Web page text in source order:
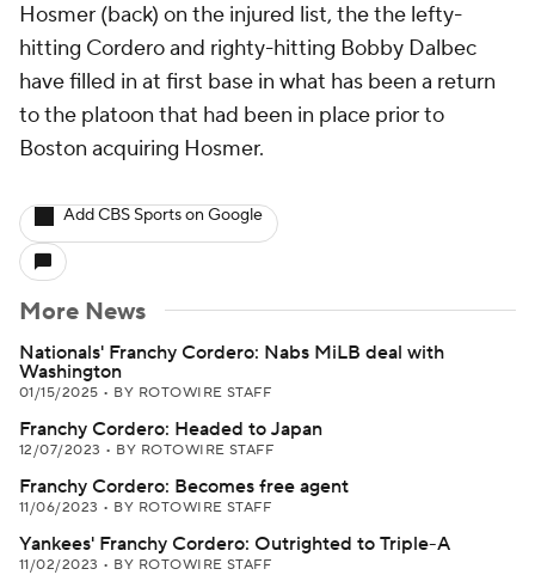
Hosmer (back) on the injured list, the the lefty-
hitting Cordero and righty-hitting Bobby Dalbec
have filled in at first base in what has been a return
to the platoon that had been in place prior to
Boston acquiring Hosmer.
Add CBS Sports on Google
More News
Nationals' Franchy Cordero: Nabs MiLB deal with
Washington
01/15/2025 • BY ROTOWIRE STAFF
Franchy Cordero: Headed to Japan
12/07/2023 • BY ROTOWIRE STAFF
Franchy Cordero: Becomes free agent
11/06/2023 • BY ROTOWIRE STAFF
Yankees' Franchy Cordero: Outrighted to Triple-A
11/02/2023 • BY ROTOWIRE STAFF